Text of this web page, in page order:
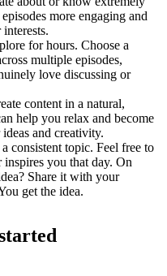
more engaging and
for hours. Choose a
multiple episodes,
love discussing or
content in a natural,
help you relax and become
and creativity.
consistent topic. Feel free to
inspires you that day. On
Share it with your
get the idea.